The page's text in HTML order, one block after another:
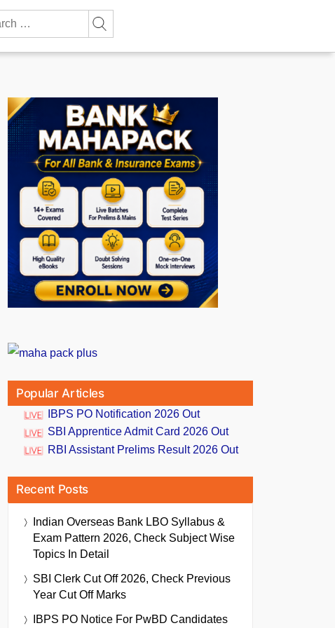
Popular Articles
IBPS PO Notification 2026 Out
SBI Apprentice Admit Card 2026 Out
RBI Assistant Prelims Result 2026 Out
Recent Posts
Indian Overseas Bank LBO Syllabus &
Exam Pattern 2026, Check Subject Wise
Topics In Detail
SBI Clerk Cut Off 2026, Check Previous
Year Cut Off Marks
IBPS PO Notice For PwBD Candidates